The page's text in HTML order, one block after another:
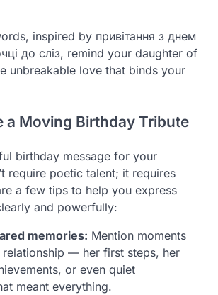
inspired by привітання з днем
до сліз, remind your daughter of
unbreakable love that binds your
a Moving Birthday Tribute
birthday message for your
require poetic talent; it requires
a few tips to help you express
and powerfully:
memories: Mention moments
— her first steps, her
or even quiet
meant everything.